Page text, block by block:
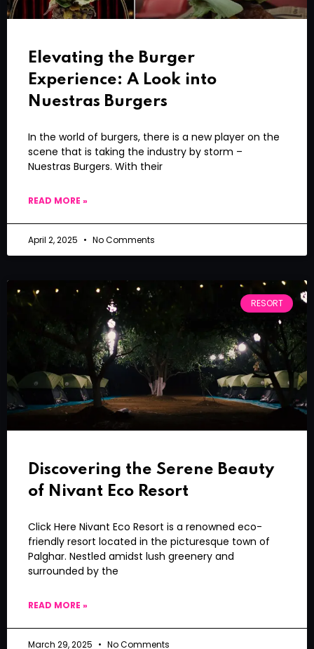
Elevating the Burger
Experience: A Look into
Nuestras Burgers
In the world of burgers, there is a new player on the
scene that is taking the industry by storm –
Nuestras Burgers. With their
READ MORE »
April 2, 2025 No Comments
RESORT
Discovering the Serene Beauty
of Nivant Eco Resort
Click Here Nivant Eco Resort is a renowned eco-
friendly resort located in the picturesque town of
Palghar. Nestled amidst lush greenery and
surrounded by the
READ MORE »
March 29, 2025 No Comments